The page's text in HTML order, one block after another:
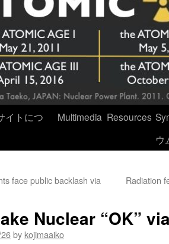
イトにつ
Multimedia Resources
ウ
face public backlash via
Radiation
Nuclear “OK”
by kojimaaiko